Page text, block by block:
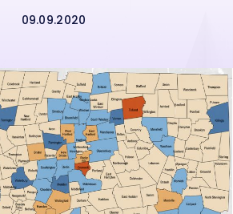
09.09.2020